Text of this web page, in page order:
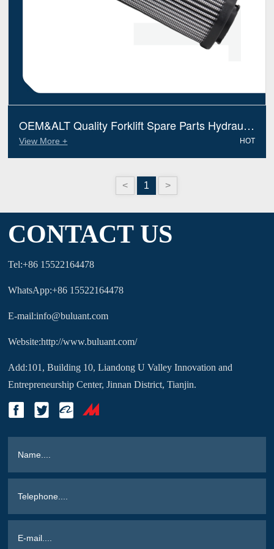
OEM&ALT Quality Forklift Spare Parts Hydraulic
Filter Jungheinrich 50041810 (Electric Diesel)
View More + HOT
< 1 >
CONTACT US
Tel:+86 15522164478
WhatsApp:+86 15522164478
E-mail:info@buluant.com
Website:http://www.buluant.com/
Add:101, Building 10, Liandong U Valley Innovation and
Entrepreneurship Center, Jinnan District, Tianjin.